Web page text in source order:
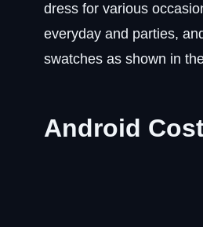
dress for various
everyday and parties,
swatches as shown in
Android